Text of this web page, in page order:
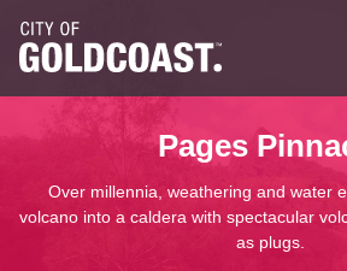
Pages
Over millennia, weathering and water
volcano into a caldera with spectacular
as plugs.